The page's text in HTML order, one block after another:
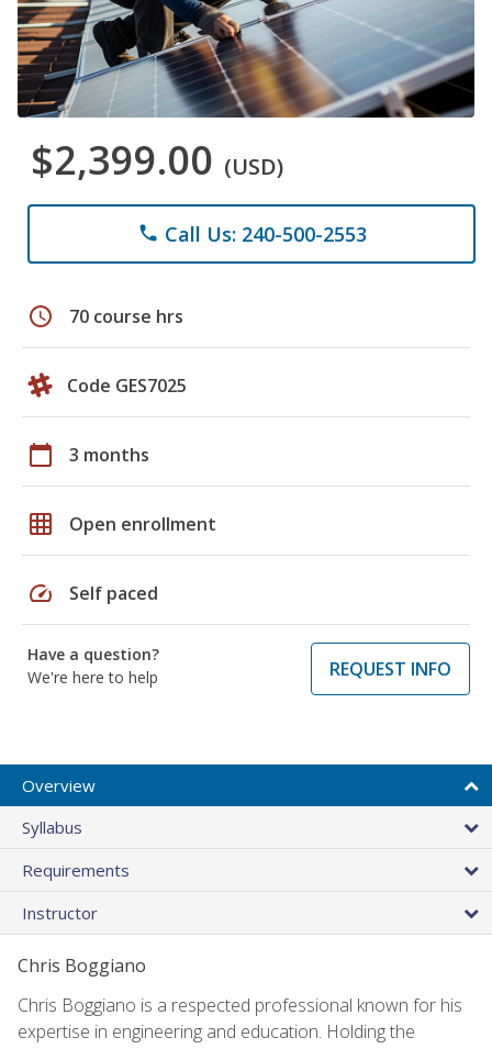
$2,399.00 (USD)
phone Call Us: 240-500-2553
schedule 70 course hrs
Code GES7025
calendar_today 3 months
grid_on Open enrollment
speed Self paced
Have a question?
We're here to help
REQUEST INFO
Overview
Syllabus
Requirements
Instructor
Chris Boggiano
Chris Boggiano is a respected professional known for his
expertise in engineering and education. Holding the